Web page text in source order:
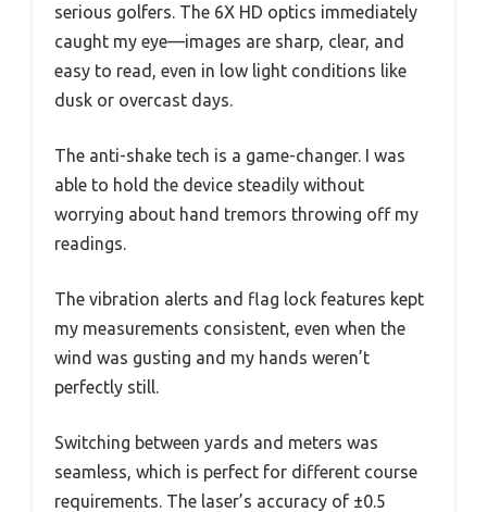
serious golfers. The 6X HD optics immediately
caught my eye—images are sharp, clear, and
easy to read, even in low light conditions like
dusk or overcast days.
The anti-shake tech is a game-changer. I was
able to hold the device steadily without
worrying about hand tremors throwing off my
readings.
The vibration alerts and flag lock features kept
my measurements consistent, even when the
wind was gusting and my hands weren’t
perfectly still.
Switching between yards and meters was
seamless, which is perfect for different course
requirements. The laser’s accuracy of ±0.5